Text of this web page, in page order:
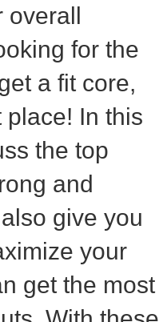
for the
a fit core,
place! In this
the top
and
give you
your
get the most